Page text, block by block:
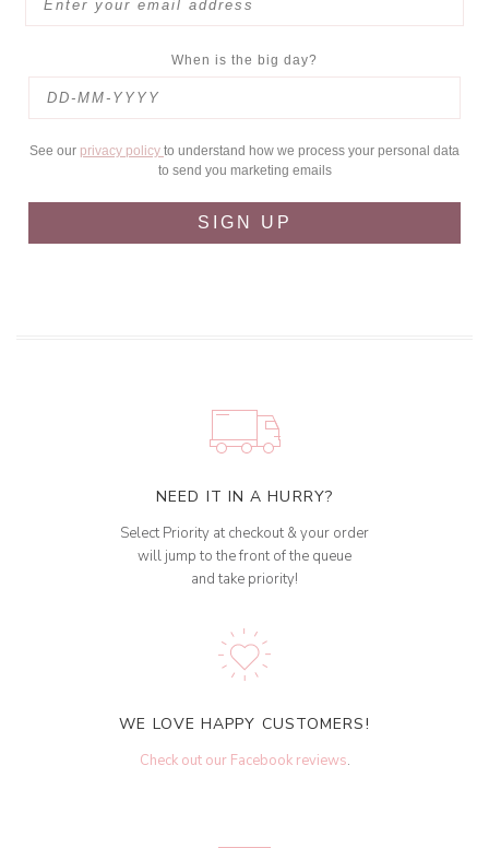
When is the big day?
See our privacy policy to understand how we process your personal data
to send you marketing emails
SIGN UP
NEED IT IN A HURRY?
Select Priority at checkout & your order
will jump to the front of the queue
and take priority!
WE LOVE HAPPY CUSTOMERS!
Check out our Facebook reviews.